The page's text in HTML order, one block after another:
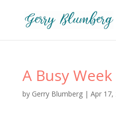
A Busy Week
by Gerry Blumberg| Apr 17,